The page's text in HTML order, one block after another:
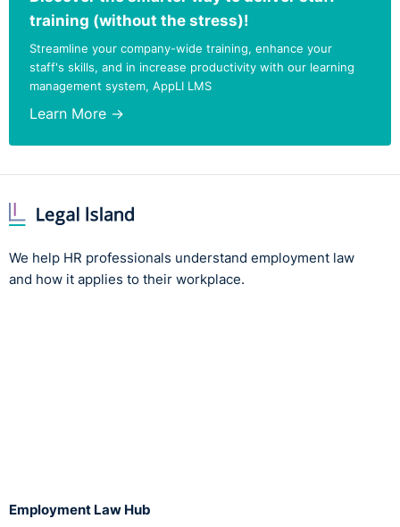
training (without the stress)!
Streamline your company-wide training, enhance your
staff's skills, and in increase productivity with our learning
management system, AppLI LMS
Learn More →
We help HR professionals understand employment law
and how it applies to their workplace.
Employment Law Hub